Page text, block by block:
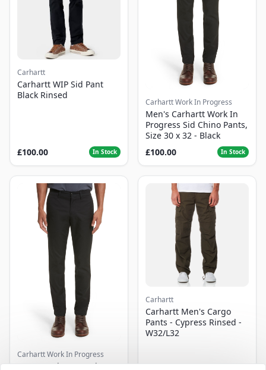
Carhartt
Carhartt WIP Sid Pant
Black Rinsed
£100.00 In Stock
Carhartt Work In Progress
Men's Carhartt Work In
Progress Sid Chino Pants,
Size 30 x 32 - Black
£100.00
In Stock
Carhartt Work In Progress
Men's Carhartt Work In
Carhartt
Carhartt Men's Cargo
Pants - Cypress Rinsed -
W32/L32